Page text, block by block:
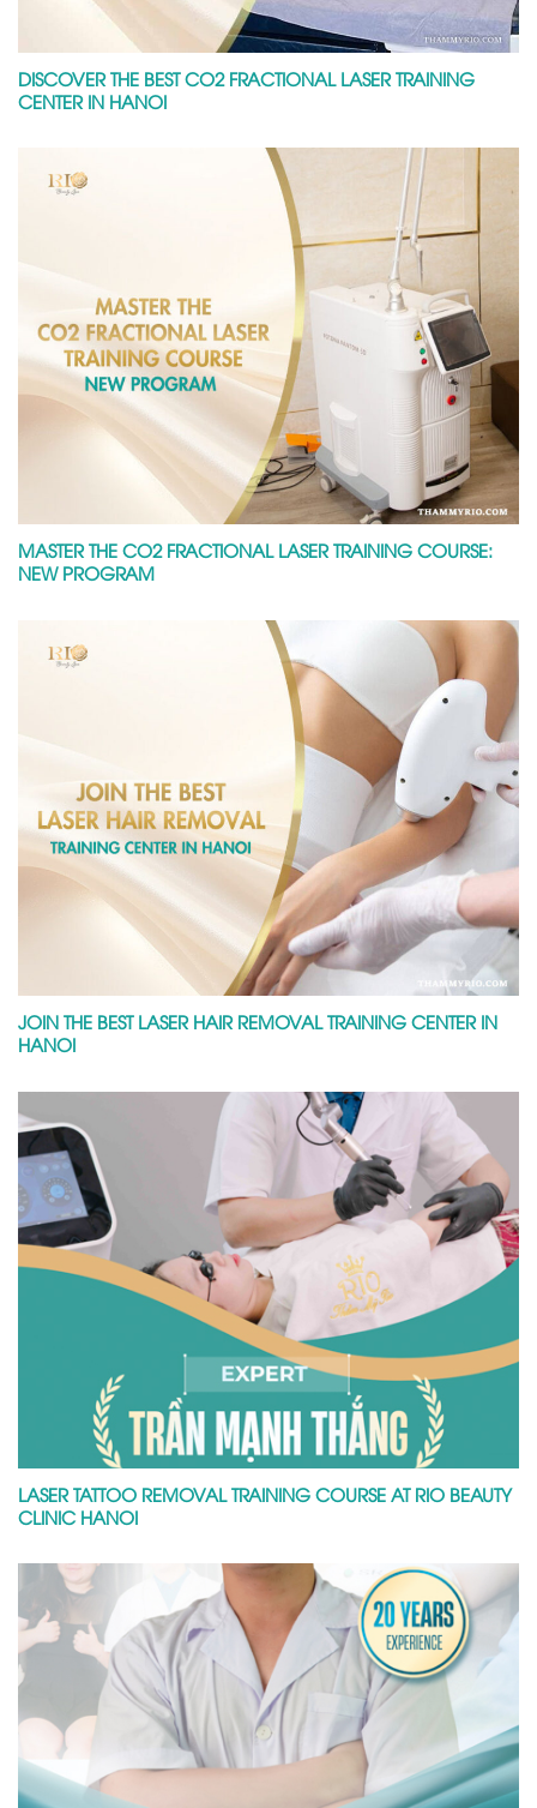
DISCOVER THE BEST CO2 FRACTIONAL LASER TRAINING
CENTER IN HANOI
MASTER THE CO2 FRACTIONAL LASER TRAINING COURSE:
NEW PROGRAM
JOIN THE BEST LASER HAIR REMOVAL TRAINING CENTER IN
HANOI
LASER TATTOO REMOVAL TRAINING COURSE AT RIO BEAUTY
CLINIC HANOI